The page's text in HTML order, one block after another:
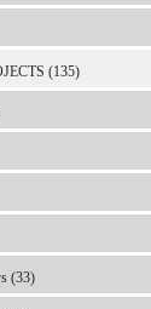
(135)
(33)